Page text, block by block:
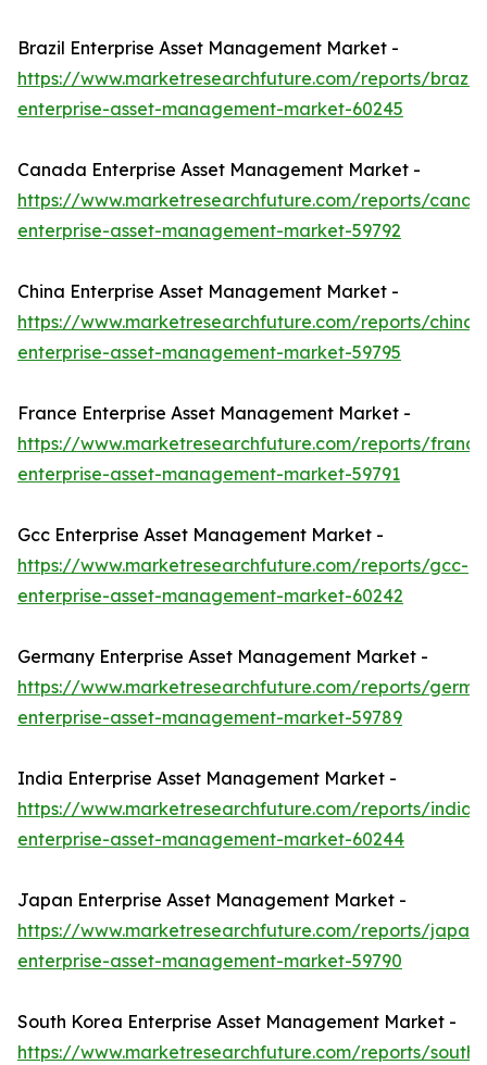
Brazil Enterprise Asset Management Market -
https://www.marketresearchfuture.com/reports/brazil-
enterprise-asset-management-market-60245
Canada Enterprise Asset Management Market -
https://www.marketresearchfuture.com/reports/
enterprise-asset-management-market-59792
China Enterprise Asset Management Market -
https://www.marketresearchfuture.com/reports/china-
enterprise-asset-management-market-59795
France Enterprise Asset Management Market -
https://www.marketresearchfuture.com/reports/
enterprise-asset-management-market-59791
Gcc Enterprise Asset Management Market -
https://www.marketresearchfuture.com/reports/gcc-
enterprise-asset-management-market-60242
Germany Enterprise Asset Management Market -
https://www.marketresearchfuture.com/reports/
enterprise-asset-management-market-59789
India Enterprise Asset Management Market -
https://www.marketresearchfuture.com/reports/india-
enterprise-asset-management-market-60244
Japan Enterprise Asset Management Market -
https://www.marketresearchfuture.com/reports/japan-
enterprise-asset-management-market-59790
South Korea Enterprise Asset Management Market -
https://www.marketresearchfuture.com/reports/south-